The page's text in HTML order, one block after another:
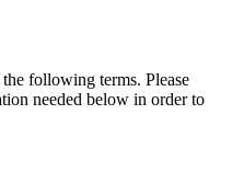
following terms. Please
needed below in order to